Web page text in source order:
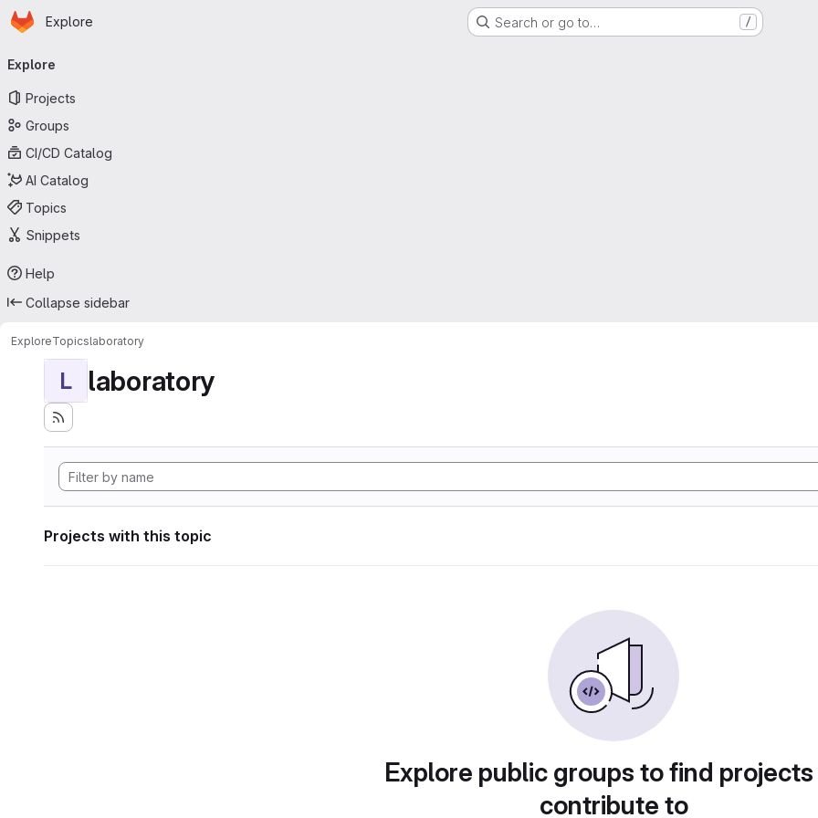
Skip to main content
Homepage
Explore Search or go to… /
navigation
Explore
Projects
Groups
CI/CD Catalog
AI Catalog
Topics
Snippets
Help
Collapse sidebar
ExploreTopicslaboratory
L laboratory
Projects with this topic
Explore public groups to find
contribute to